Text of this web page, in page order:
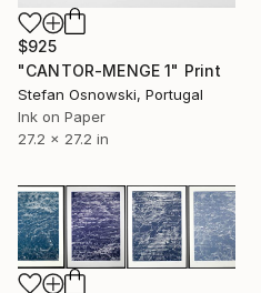
$925
"CANTOR-MENGE 1" Print
Stefan Osnowski, Portugal
Ink on Paper
27.2 x 27.2 in